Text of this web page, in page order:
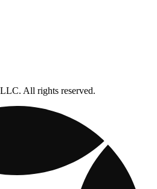
All rights reserved.